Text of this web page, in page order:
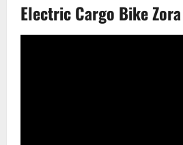
Electric Cargo Bike